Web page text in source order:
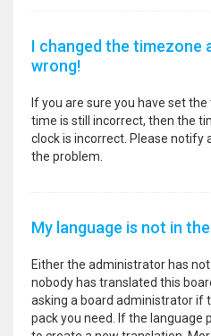
I changed the timezone
wrong!
If you are sure you have set
time is still incorrect, then the
clock is incorrect. Please
the problem.
My language is not in
Either the administrator has
nobody has translated this
asking a board administrator if
pack you need. If the language